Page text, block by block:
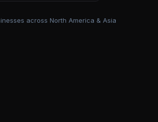
across North America & Asia